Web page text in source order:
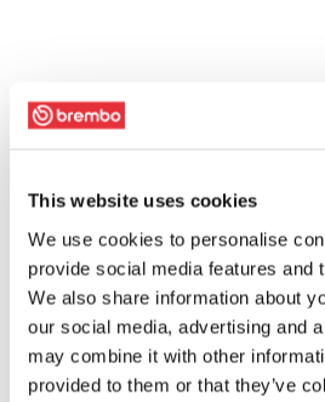
This website uses cookies
We use cookies to personalise
provide social media features and
We also share information about
our social media, advertising and
may combine it with other
provided to them or that they’ve